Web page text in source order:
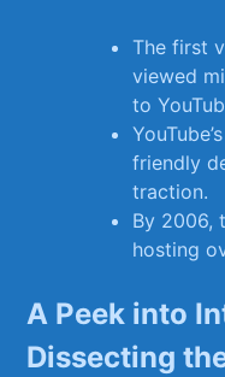
The first
viewed
to
friendly
traction.
By ⁣2006,
hosting
A Peek into
Dissecting